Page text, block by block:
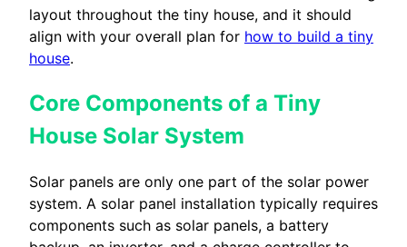
layout throughout the tiny house, and it should
align with your overall plan for how to build a tiny
house.
Core Components of a Tiny
House Solar System
Solar panels are only one part of the solar power
system. A solar panel installation typically requires
components such as solar panels, a battery